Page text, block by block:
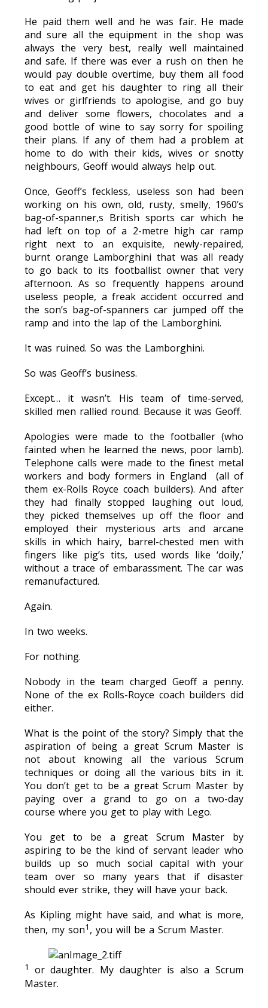
He paid them well and he was fair. He made
and sure all the equipment in the shop was
always the very best, really well maintained
and safe. If there was ever a rush on then he
would pay double overtime, buy them all food
to eat and get his daughter to ring all their
wives or girlfriends to apologise, and go buy
and deliver some flowers, chocolates and a
good bottle of wine to say sorry for spoiling
their plans. If any of them had a problem at
home to do with their kids, wives or snotty
neighbours, Geoff would always help out.
Once, Geoff’s feckless, useless son had been
working on his own, old, rusty, smelly, 1960’s
bag-of-spanner,s British sports car which he
had left on top of a 2-metre high car ramp
right next to an exquisite, newly-repaired,
burnt orange Lamborghini that was all ready
to go back to its footballist owner that very
afternoon. As so frequently happens around
useless people, a freak accident occurred and
the son’s bag-of-spanners car jumped off the
ramp and into the lap of the Lamborghini.
It was ruined. So was the Lamborghini.
So was Geoff’s business.
Except… it wasn’t. His team of time-served,
skilled men rallied round. Because it was Geoff.
Apologies were made to the footballer (who
fainted when he learned the news, poor lamb).
Telephone calls were made to the finest metal
workers and body formers in England (all of
them ex-Rolls Royce coach builders). And after
they had finally stopped laughing out loud,
they picked themselves up off the floor and
employed their mysterious arts and arcane
skills in which hairy, barrel-chested men with
fingers like pig’s tits, used words like ‘doily,’
without a trace of embarassment. The car was
remanufactured.
Again.
In two weeks.
For nothing.
Nobody in the team charged Geoff a penny.
None of the ex Rolls-Royce coach builders did
either.
What is the point of the story? Simply that the
aspiration of being a great Scrum Master is
not about knowing all the various Scrum
techniques or doing all the various bits in it.
You don’t get to be a great Scrum Master by
paying over a grand to go on a two-day
course where you get to play with Lego.
You get to be a great Scrum Master by
aspiring to be the kind of servant leader who
builds up so much social capital with your
team over so many years that if disaster
should ever strike, they will have your back.
As Kipling might have said, and what is more,
then, my son⁠1 , you will be a Scrum Master.
1 or daughter. My daughter is also a Scrum
Master.